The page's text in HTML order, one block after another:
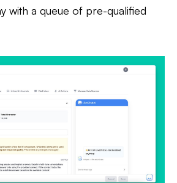
with a queue of pre-qualified